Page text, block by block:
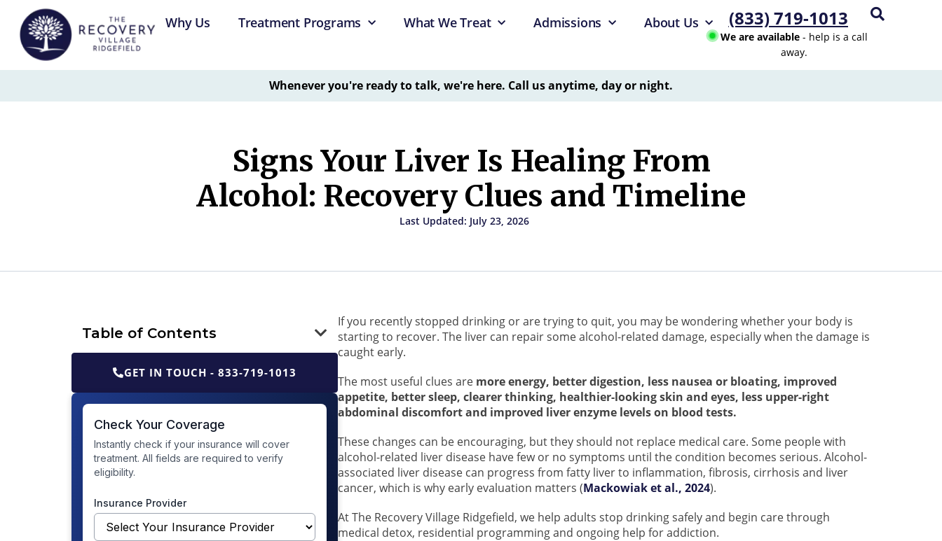
Why Us Treatment Programs What We Treat Admissions About Us (833) 719-1013
We are available- help is a call
away.
Whenever you're ready to talk, we're here. Call us anytime, day or night.
Signs Your Liver Is Healing From
Alcohol: Recovery Clues and Timeline
Last Updated: July 23, 2026
Table of Contents
GET IN TOUCH - 833-719-1013
If you recently stopped drinking or are trying to quit, you may be wondering whether your body is
starting to recover. The liver can repair some alcohol-related damage, especially when the damage is
caught early.
The most useful clues are more energy, better digestion, less nausea or bloating, improved
appetite, better sleep, clearer thinking, healthier-looking skin and eyes, less upper-right
abdominal discomfort and improved liver enzyme levels on blood tests.
These changes can be encouraging, but they should not replace medical care. Some people with
alcohol-related liver disease have few or no symptoms until the condition becomes serious. Alcohol-
associated liver disease can progress from fatty liver to inflammation, fibrosis, cirrhosis and liver
cancer, which is why early evaluation matters (Mackowiak et al., 2024).
At The Recovery Village Ridgefield, we help adults stop drinking safely and begin care through
medical detox, residential programming and ongoing help for addiction.